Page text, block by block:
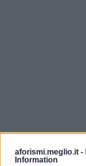
aforismi.meglio.it -
Information